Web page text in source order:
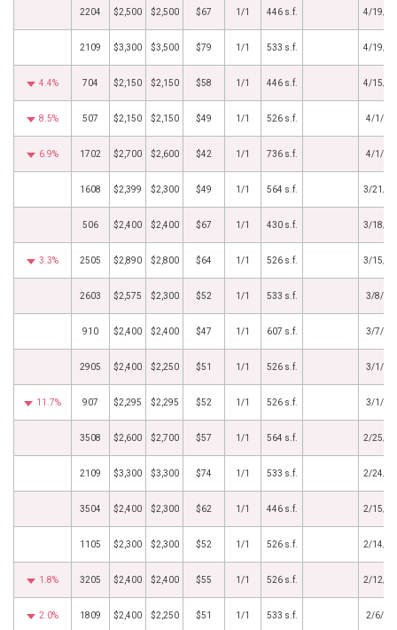
2204 $2,500 $2,500 $67 1/1 446 s.f. 4/19/
2109 $3,300 $3,500 $79 1/1 533 s.f. 4/19/
4.4% 704 $2,150 $2,150 $58 1/1 446 s.f. 4/15/
8.5% 507 $2,150 $2,150 $49 1/1 526 s.f. 4/1/
6.9% 1702 $2,700 $2,600 $42 1/1 736 s.f. 4/1/
1608 $2,399 $2,300 $49 1/1 564 s.f. 3/21/
506 $2,400 $2,400 $67 1/1 430 s.f. 3/18/
3.3% 2505 $2,890 $2,800 $64 1/1 526 s.f. 3/15/
2603 $2,575 $2,300 $52 1/1 533 s.f. 3/8/
910 $2,400 $2,400 $47 1/1 607 s.f. 3/7/
2905 $2,400 $2,250 $51 1/1 526 s.f. 3/1/
11.7% 907 $2,295 $2,295 $52 1/1 526 s.f. 3/1/
3508 $2,600 $2,700 $57 1/1 564 s.f. 2/25/
2109 $3,300 $3,300 $74 1/1 533 s.f. 2/24/
3504 $2,400 $2,300 $62 1/1 446 s.f. 2/15/
1105 $2,300 $2,300 $52 1/1 526 s.f. 2/14/
1.8% 3205 $2,400 $2,400 $55 1/1 526 s.f. 2/12/
2.0% 1809 $2,400 $2,250 $51 1/1 533 s.f. 2/6/